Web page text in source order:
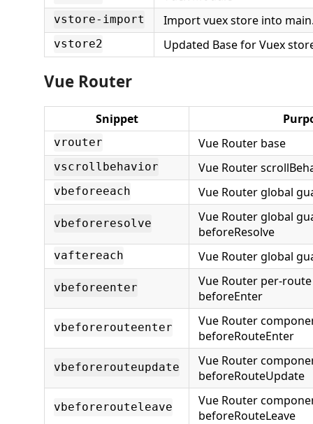
vstore-import Import vuex store into
vstore2 Updated Base for Vuex
Vue Router
Snippet
vrouter Vue Router base
vscrollbehavior Vue Router
vbeforeeach Vue Router global
vbeforeresolve
Vue Router global
beforeResolve
vaftereach Vue Router global
vbeforeenter
Vue Router per-
beforeEnter
vbeforerouteenter
Vue Router
beforeRouteEnter
vbeforerouteupdate
Vue Router
beforeRouteUpdate
vbeforerouteleave
Vue Router
beforeRouteLeave